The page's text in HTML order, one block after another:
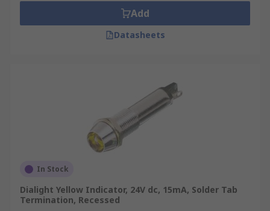
Add
Datasheets
In Stock
Dialight Yellow Indicator, 24V dc, 15mA, Solder Tab
Termination, Recessed